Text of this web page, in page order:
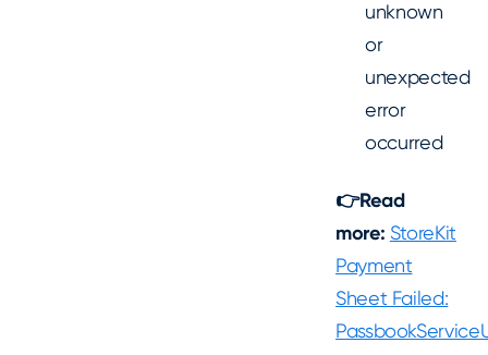
unknown
or
unexpected
error
occurred
👉Read
more: StoreKit
Payment
Sheet Failed: